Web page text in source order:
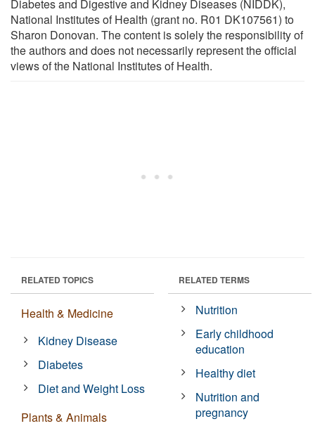
Diabetes and Digestive and Kidney Diseases (NIDDK),
National Institutes of Health (grant no. R01 DK107561) to
Sharon Donovan. The content is solely the responsibility of
the authors and does not necessarily represent the official
views of the National Institutes of Health.
RELATED TOPICS
Health & Medicine
Kidney Disease
Diabetes
Diet and Weight Loss
Plants & Animals
RELATED TERMS
Nutrition
Early childhood
education
Healthy diet
Nutrition and
pregnancy